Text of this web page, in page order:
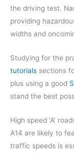
the driving test.
providing
widths and
Studying for the
tutorials sections
plus using a good
stand the best
High speed ‘A’
A14 are likely to
traffic speeds is